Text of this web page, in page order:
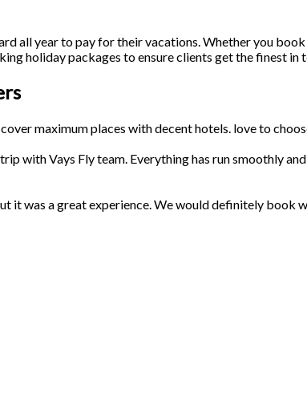
all year to pay for their vacations. Whether you
holiday packages to ensure clients get the finest in
maximum places with decent hotels. love to
with Vays Fly team. Everything has run smoothly
it was a great experience. We would definitely book